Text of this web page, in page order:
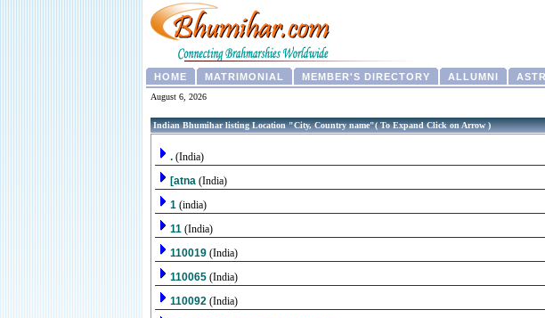
HOME MATRIMONIAL MEMBER'S DIRECTORY ALLUMNI
August 6, 2026
Indian Bhumihar listing Location "City, Country name"( To Expand Click on Arrow )
. (India)
[atna (India)
1 (india)
11 (India)
110019 (India)
110065 (India)
110092 (India)